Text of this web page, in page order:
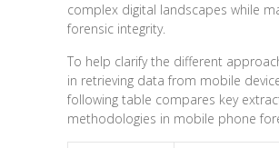
complex digital landscapes while
forensic integrity.
To help clarify the different
in retrieving data from mobile
following table compares key
methodologies in mobile phone